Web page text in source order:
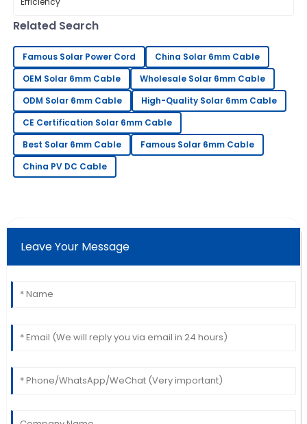
S
Clark
Amazing craftsmanship! The follow-up service was
professional and very prompt.
21 May 2025
T
Timothy
Martinez
prompt and professional.
Related Search
Famous Solar Power Cord
China Solar 6mm Cable
OEM Solar 6mm Cable
Wholesale Solar 6mm Cable
ODM Solar 6mm Cable
High-Quality Solar 6mm Cable
CE Certification Solar 6mm Cable
Best Solar 6mm Cable
Famous Solar 6mm Cable
China PV DC Cable
Leave Your Message